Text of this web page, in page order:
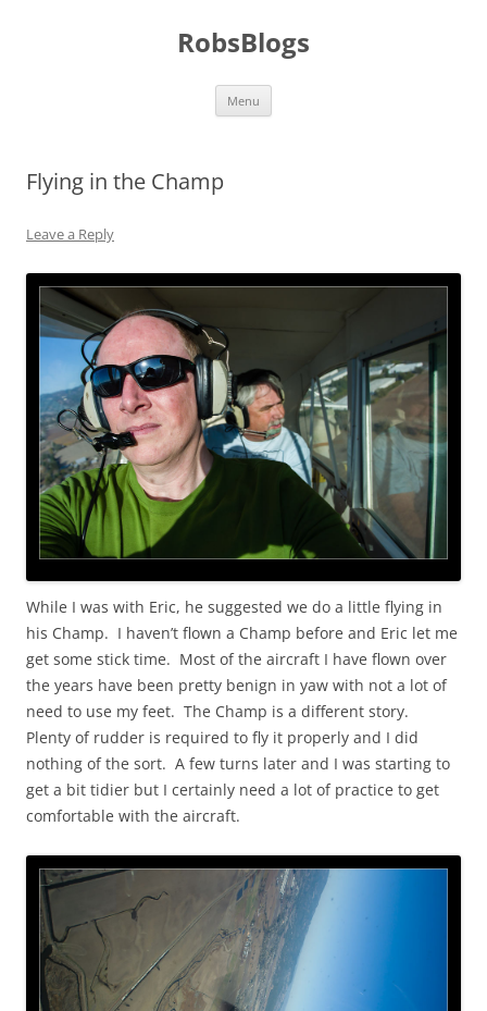
RobsBlogs
Menu
Flying in the Champ
Leave a Reply
While I was with Eric, he suggested we do a little flying in
his Champ. I haven’t flown a Champ before and Eric let me
get some stick time. Most of the aircraft I have flown over
the years have been pretty benign in yaw with not a lot of
need to use my feet. The Champ is a different story.
Plenty of rudder is required to fly it properly and I did
nothing of the sort. A few turns later and I was starting to
get a bit tidier but I certainly need a lot of practice to get
comfortable with the aircraft.